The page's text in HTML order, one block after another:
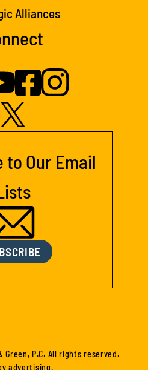
Alliances
to Our Email
P.C. All rights reserved.
advertising.